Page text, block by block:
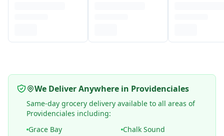
We Deliver Anywhere in Providenciales
Same-day grocery delivery available to all areas of
Providenciales including:
Grace Bay
Chalk Sound